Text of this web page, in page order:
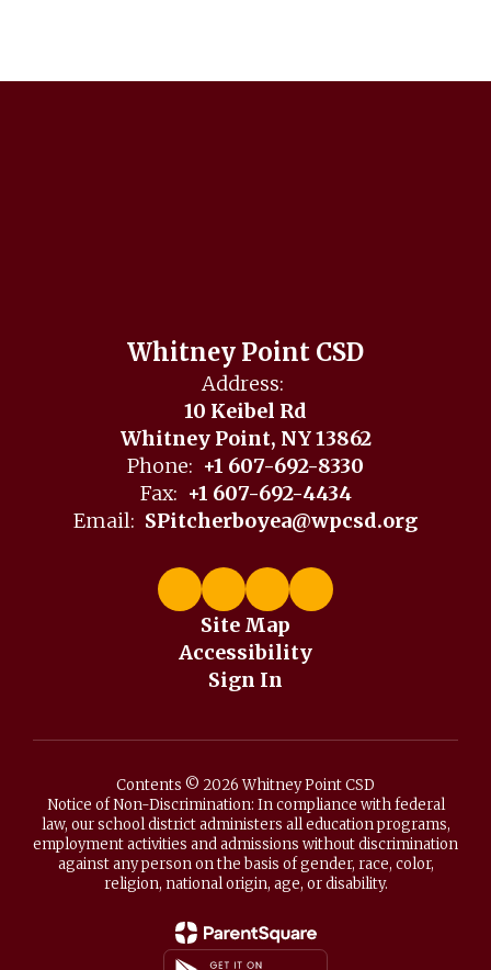
Whitney Point CSD
Address:
10 Keibel Rd
Whitney Point, NY 13862
Phone: +1 607-692-8330
Fax: +1 607-692-4434
Email: SPitcherboyea@wpcsd.org
Site Map
Accessibility
Sign In
Contents © 2026 Whitney Point CSD
Notice of Non-Discrimination: In compliance with federal
law, our school district administers all education programs,
employment activities and admissions without discrimination
against any person on the basis of gender, race, color,
religion, national origin, age, or disability.